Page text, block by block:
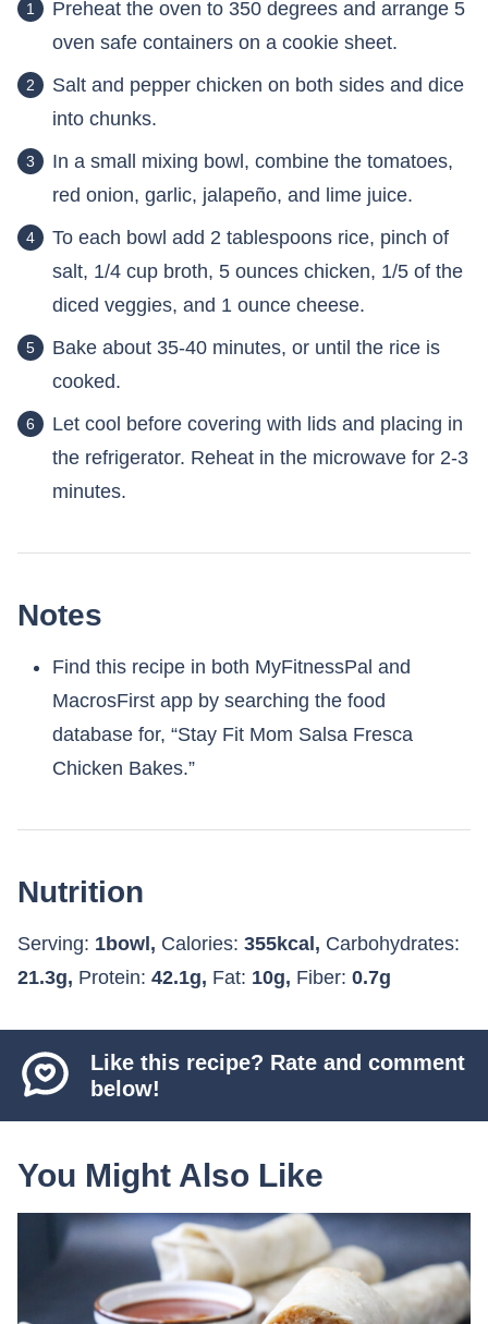
Preheat the oven to 350 degrees and arrange 5
oven safe containers on a cookie sheet.
Salt and pepper chicken on both sides and dice
into chunks.
In a small mixing bowl, combine the tomatoes,
red onion, garlic, jalapeño, and lime juice.
To each bowl add 2 tablespoons rice, pinch of
salt, 1/4 cup broth, 5 ounces chicken, 1/5 of the
diced veggies, and 1 ounce cheese.
Bake about 35-40 minutes, or until the rice is
cooked.
Let cool before covering with lids and placing in
the refrigerator. Reheat in the microwave for 2-3
minutes.
Notes
Find this recipe in both MyFitnessPal and
MacrosFirst app by searching the food
database for, “Stay Fit Mom Salsa Fresca
Chicken Bakes.”
Nutrition
Serving: 1bowl , Calories: 355kcal , Carbohydrates:
21.3g, Protein: 42.1g, Fat: 10g, Fiber: 0.7g
Like this recipe? Rate and comment
below!
You Might Also Like